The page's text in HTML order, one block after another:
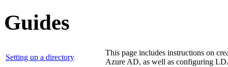
Guides
Setting up a directory
This page includes instructions on
Azure AD, as well as configuring